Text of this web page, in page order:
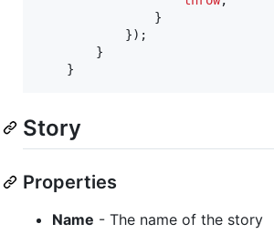
}
}) ;
}
}
Story
Properties
Name - The name of the story